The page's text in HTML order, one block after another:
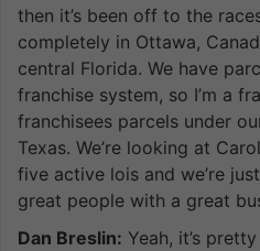
then it’s been off to the
completely in Ottawa,
central Florida. We have
franchise system, so I’m a
franchisees parcels under
Texas. We’re looking at
five active lois and we’re
great people with a great
Dan Breslin: Yeah, it’s